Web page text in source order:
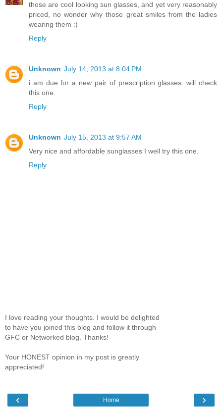
those are cool looking sun glasses, and yet very reasonably
priced, no wonder why those great smiles from the ladies
wearing them :)
Reply
Unknown July 14, 2013 at 8:04 PM
i am due for a new pair of prescription glasses. will check
this one.
Reply
Unknown July 15, 2013 at 9:57 AM
Very nice and affordable sunglasses I well try this one.
Reply
I love reading your thoughts. I would be delighted
to have you joined this blog and follow it through
GFC or Networked blog. Thanks!
Your HONEST opinion in my post is greatly
appreciated!
‹ ›
Home